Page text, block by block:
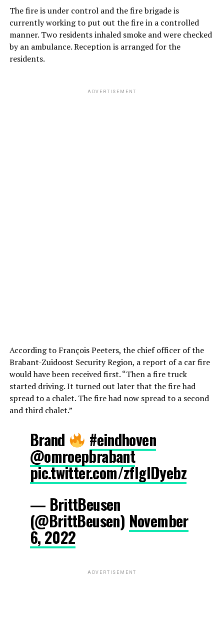
The fire is under control and the fire brigade is
currently working to put out the fire in a controlled
manner. Two residents inhaled smoke and were checked
by an ambulance. Reception is arranged for the
residents.
ADVERTISEMENT
According to François Peeters, the chief officer of the
Brabant-Zuidoost Security Region, a report of a car fire
would have been received first. “Then a fire truck
started driving. It turned out later that the fire had
spread to a chalet. The fire had now spread to a second
and third chalet.”
Brand #eindhoven
@omroepbrabant
pic.twitter.com/zflglDyebz
— BrittBeusen
(@BrittBeusen) November
6, 2022
ADVERTISEMENT